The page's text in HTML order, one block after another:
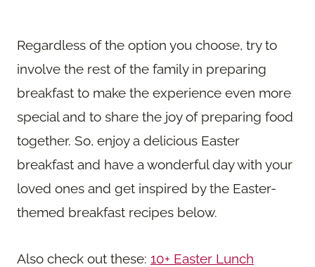
Regardless of the option you choose, try to
involve the rest of the family in preparing
breakfast to make the experience even more
special and to share the joy of preparing food
together. So, enjoy a delicious Easter
breakfast and have a wonderful day with your
loved ones and get inspired by the Easter-
themed breakfast recipes below.
Also check out these: 10+ Easter Lunch